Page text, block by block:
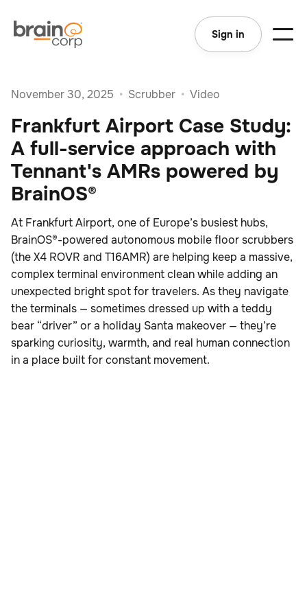
Sign in
November 30, 2025 • Scrubber • Video
Frankfurt Airport Case Study:
A full-service approach with
Tennant's AMRs powered by
BrainOS®
At Frankfurt Airport, one of Europe’s busiest hubs,
BrainOS®-powered autonomous mobile floor scrubbers
(the X4 ROVR and T16AMR) are helping keep a massive,
complex terminal environment clean while adding an
unexpected bright spot for travelers. As they navigate
the terminals — sometimes dressed up with a teddy
bear “driver” or a holiday Santa makeover — they’re
sparking curiosity, warmth, and real human connection
in a place built for constant movement.